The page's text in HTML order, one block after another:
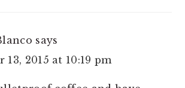
says
13, 2015 at 10:19 pm